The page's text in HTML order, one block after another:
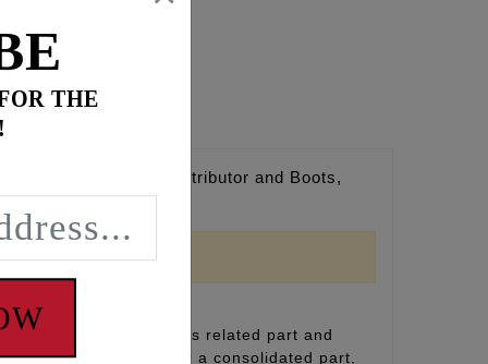
Wire Jacket, Distributor and Boots,
equipment emissions related part and
durability), or a consolidated part,
THE